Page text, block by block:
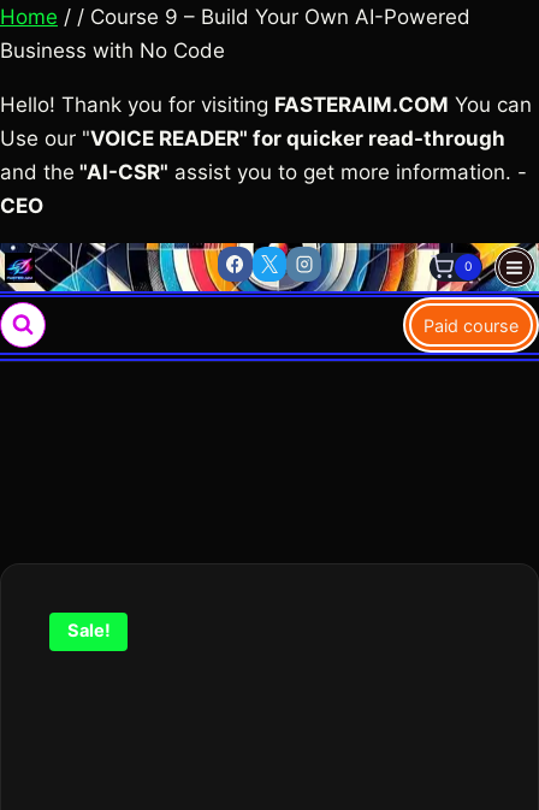
Home / / Course 9 – Build Your Own AI-Powered
Business with No Code
Hello! Thank you for visiting FASTERAIM.COM You can
Use our "VOICE READER" for quicker read-through
and the "AI-CSR" assist you to get more information. -
CEO
Skip
to
content
0
Paid course
Sale!